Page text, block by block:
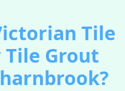
Tile
Tile Grout